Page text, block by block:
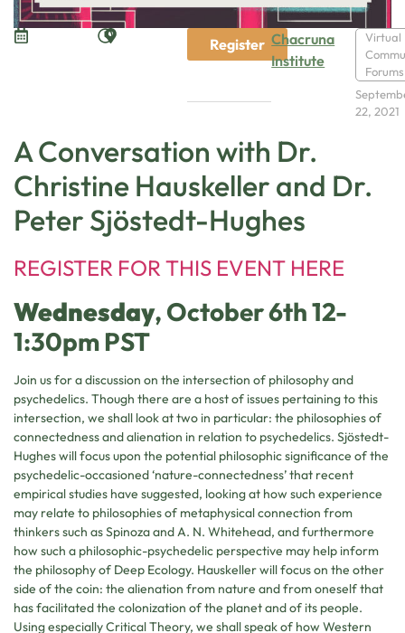
Register Chacruna
Institute
Virtual
Forums
22, 2021
A Conversation with Dr.
Christine Hauskeller and Dr.
Peter Sjöstedt-Hughes
REGISTER FOR THIS EVENT HERE
Wednesday, October 6th 12-
1:30pm PST
Join us for a discussion on the intersection of philosophy and
psychedelics. Though there are a host of issues pertaining to this
intersection, we shall look at two in particular: the philosophies of
connectedness and alienation in relation to psychedelics. Sjöstedt-
Hughes will focus upon the potential philosophic significance of the
psychedelic-occasioned ‘nature-connectedness’ that recent
empirical studies have suggested, looking at how such experience
may relate to philosophies of metaphysical connection from
thinkers such as Spinoza and A. N. Whitehead, and furthermore
how such a philosophic-psychedelic perspective may help inform
the philosophy of Deep Ecology. Hauskeller will focus on the other
side of the coin: the alienation from nature and from oneself that
has facilitated the colonization of the planet and of its people.
Using especially Critical Theory, we shall speak of how Western